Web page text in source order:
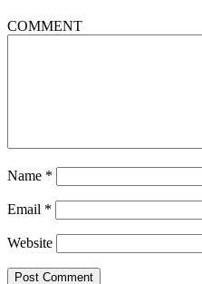
COMMENT
Name *
Email *
Website